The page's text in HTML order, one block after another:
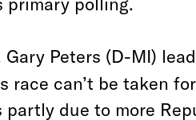
Gary Peters (D-MI)
race can’t be taken
due to more